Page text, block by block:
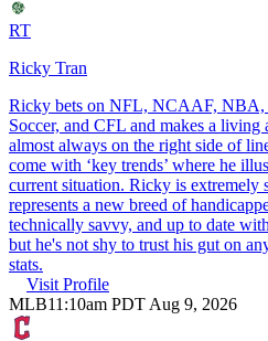
RT
Ricky Tran
Ricky bets on NFL, NCAAF,
Soccer, and CFL and makes a
almost always on the right side of
come with ‘key trends’ where he
current situation. Ricky is extremely
represents a new breed of
technically savvy, and up to date
but he's not shy to trust his gut on
stats.
Visit Profile
MLB11:10am PDT Aug 9, 2026